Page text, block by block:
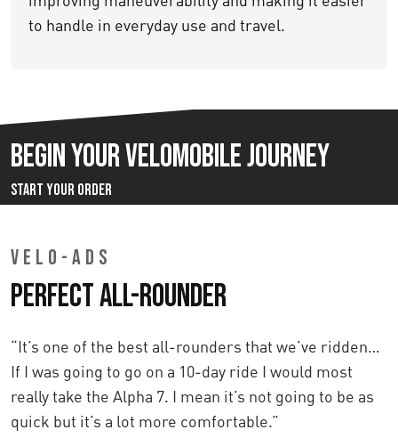
to handle in everyday use and travel.
Begin your velomobile journey
Start Your Order
VELO-ADS
Perfect All-Rounder
“It’s one of the best all-rounders that we’ve ridden…
If I was going to go on a 10-day ride I would most
really take the Alpha 7. I mean it’s not going to be as
quick but it’s a lot more comfortable.”